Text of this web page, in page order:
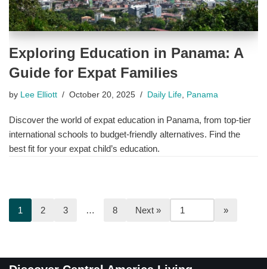
Exploring Education in Panama: A
Guide for Expat Families
by Lee Elliott October 20, 2025 Daily Life, Panama
Discover the world of expat education in Panama, from top-tier
international schools to budget-friendly alternatives. Find the
best fit for your expat child’s education.
1 2 3 … 8 Next »